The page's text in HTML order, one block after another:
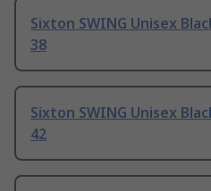
Sixton SWING Unisex
38
Sixton SWING Unisex
42